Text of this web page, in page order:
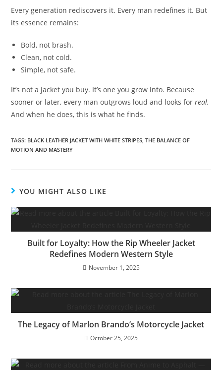
Every generation rediscovers it. Every man redefines it. But
its essence remains:
Bold, not brash.
Clean, not cold.
Simple, not safe.
It’s not a jacket you buy. It’s one you grow into. Because
sooner or later, every man outgrows loud and looks forreal.
And when he does, this is what he finds.
TAGS: BLACK LEATHER JACKET WITH WHITE STRIPES THE BALANCE OF
MOTION AND MASTERY
YOU MIGHT ALSO LIKE
Built for Loyalty: How the Rip Wheeler Jacket
Redefines Modern Western Style
November 1, 2025
The Legacy of Marlon Brando’s Motorcycle Jacket
October 25, 2025